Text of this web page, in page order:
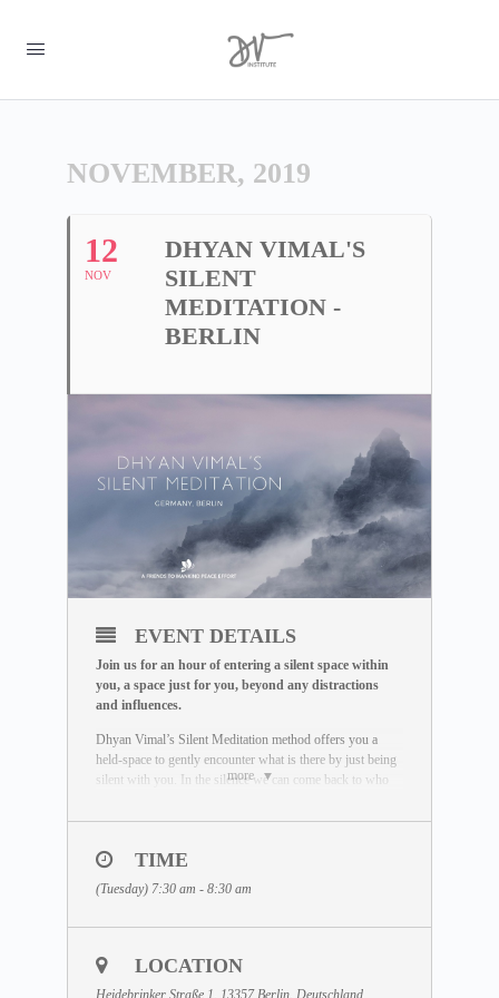
NOVEMBER, 2019
12
NOV
DHYAN VIMAL'S
SILENT
MEDITATION -
BERLIN
more
EVENT DETAILS
Join us for an hour of entering a silent space within
you, a space just for you, beyond any distractions
and influences.
Dhyan Vimal’s Silent Meditation method offers you a
held-space to gently encounter what is there by just being
silent with you. In the silence we can come back to who
influence, we wake up to the best of what we can be.
To learn more about the Silent Meditation, welcome to
www.dhyanvimalinstitute.com/masterclass
The Meditation Format
• Silent sitting
• Ancient breathing methods
TIME
(Tuesday) 7:30 am - 8:30 am
LOCATION